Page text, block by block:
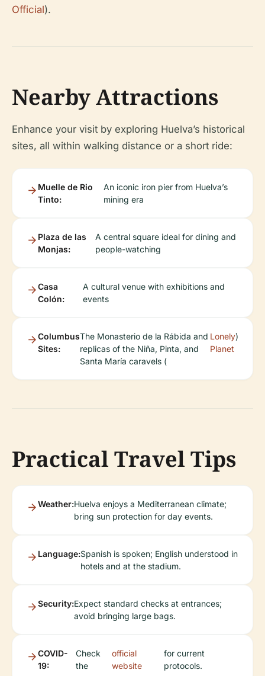
Official).
Nearby Attractions
Enhance your visit by exploring Huelva’s historical
sites, all within walking distance or a short ride:
Muelle de Rio
Tinto:
An iconic iron pier from Huelva’s
mining era
Plaza de las
Monjas:
A central square ideal for dining and
people-watching
Casa
Colón:
A cultural venue with exhibitions and
events
Columbus
Sites:
The Monasterio de la Rábida and
replicas of the Niña, Pinta, and
Santa María caravels (
Lonely
Planet
)
Practical Travel Tips
Weather:Huelva enjoys a Mediterranean climate;
bring sun protection for day events.
Language:Spanish is spoken; English understood in
hotels and at the stadium.
Security:Expect standard checks at entrances;
avoid bringing large bags.
COVID-
19:
Check
the
official
website
for current
protocols.